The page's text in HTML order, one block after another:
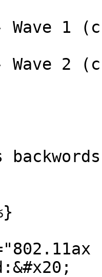
Wave 1
Wave 2